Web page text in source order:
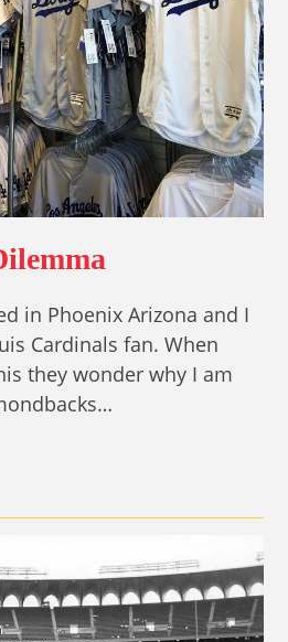
in Phoenix Arizona and I
Cardinals fan. When
they wonder why I am